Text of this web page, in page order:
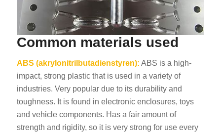
Common materials used
ABS (akrylonitrilbutadienstyren): ABS is a high-
impact, strong plastic that is used in a variety of
industries. Very popular due to its durability and
toughness. It is found in electronic enclosures, toys
and vehicle components. Has a fair amount of
strength and rigidity, so it is very strong for use every